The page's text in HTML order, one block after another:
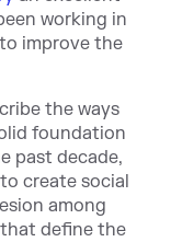
working in
improve the
the ways
foundation
past decade,
create social
among
define the